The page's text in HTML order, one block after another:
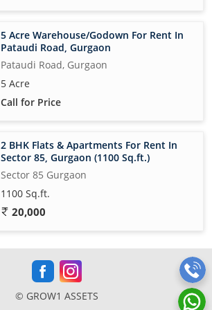
5 Acre Warehouse/Godown For Rent In
Pataudi Road, Gurgaon
Pataudi Road, Gurgaon
5 Acre
Call for Price
2 BHK Flats & Apartments For Rent In
Sector 85, Gurgaon (1100 Sq.ft.)
Sector 85 Gurgaon
1100 Sq.ft.
20,000
© GROW1 ASSETS